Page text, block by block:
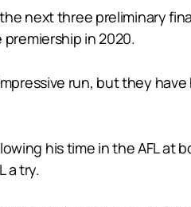
next three preliminary
in 2020.
run, but they
his time in the AFL at
a try.